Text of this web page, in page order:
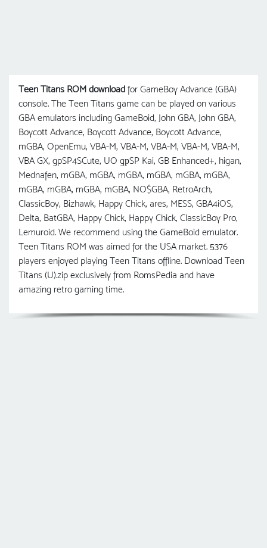
Teen Titans ROM download for GameBoy Advance (GBA)
console. The Teen Titans game can be played on various
GBA emulators including GameBoid, John GBA, John GBA,
Boycott Advance, Boycott Advance, Boycott Advance,
mGBA, OpenEmu, VBA-M, VBA-M, VBA-M, VBA-M, VBA-M,
VBA GX, gpSP4SCute, UO gрSP Kai, GB Enhanced+, higan,
Mednafen, mGBA, mGBA, mGBA, mGBA, mGBA, mGBA,
mGBA, mGBA, mGBA, mGBA, NO$GBA, RetroArch,
ClassicBoy, Bizhawk, Happy Chick, ares, MESS, GBA4iOS,
Delta, BatGBA, Happy Chick, Happy Chick, ClassicBoy Pro,
Lemuroid. We recommend using the GameBoid emulator.
Teen Titans ROM was aimed for the USA market. 5376
players enjoyed playing Teen Titans offline. Download Teen
Titans (U).zip exclusively from RomsPedia and have
amazing retro gaming time.